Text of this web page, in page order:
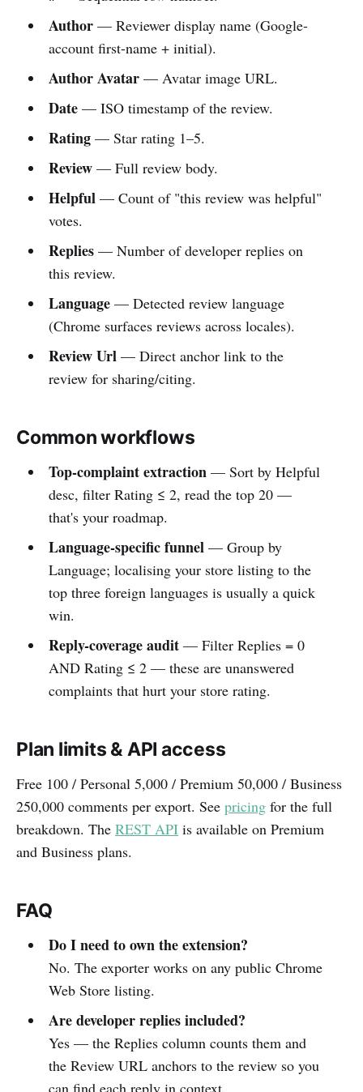
Author— Reviewer display name (Google-
account first-name + initial).
Author Avatar— Avatar image URL.
Date— ISO timestamp of the review.
Rating— Star rating 1–5.
Review— Full review body.
Helpful— Count of "this review was helpful"
votes.
Replies— Number of developer replies on
this review.
Language— Detected review language
(Chrome surfaces reviews across locales).
Review Url— Direct anchor link to the
review for sharing/citing.
Common workflows
Top-complaint extraction— Sort by Helpful
desc, filter Rating ≤ 2, read the top 20 —
that's your roadmap.
Language-specific funnel— Group by
Language; localising your store listing to the
top three foreign languages is usually a quick
win.
Reply-coverage audit— Filter Replies = 0
AND Rating ≤ 2 — these are unanswered
complaints that hurt your store rating.
Plan limits & API access
Free 100 / Personal 5,000 / Premium 50,000 / Business
250,000 comments per export. See pricing for the full
breakdown. The REST API is available on Premium
and Business plans.
FAQ
Do I need to own the extension?
No. The exporter works on any public Chrome
Web Store listing.
Are developer replies included?
Yes — the Replies column counts them and
the Review URL anchors to the review so you
can find each reply in context.